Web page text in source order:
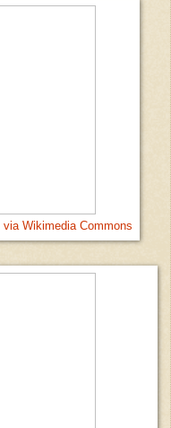
via Wikimedia Commons